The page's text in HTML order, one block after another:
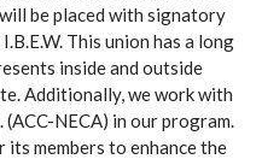
be placed with signatory
This union has a long
inside and outside
Additionally, we work with
NECA) in our program.
members to enhance the